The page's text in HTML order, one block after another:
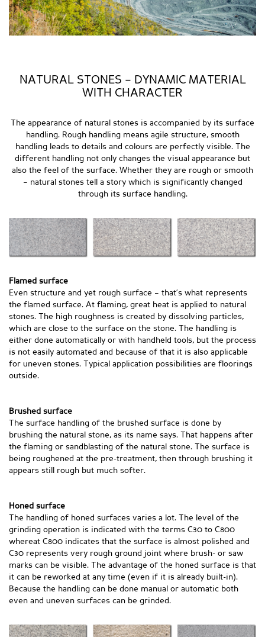
NATURAL STONES – DYNAMIC MATERIAL
WITH CHARACTER
The appearance of natural stones is accompanied by its surface
handling. Rough handling means agile structure, smooth
handling leads to details and colours are perfectly visible. The
different handling not only changes the visual appearance but
also the feel of the surface. Whether they are rough or smooth
– natural stones tell a story which is significantly changed
through its surface handling.
Flamed surface
Even structure and yet rough surface – that’s what represents
the flamed surface. At flaming, great heat is applied to natural
stones. The high roughness is created by dissolving particles,
which are close to the surface on the stone. The handling is
either done automatically or with handheld tools, but the process
is not easily automated and because of that it is also applicable
for uneven stones. Typical application possibilities are floorings
outside.
Brushed surface
The surface handling of the brushed surface is done by
brushing the natural stone, as its name says. That happens after
the flaming or sandblasting of the natural stone. The surface is
being roughened at the pre-treatment, then through brushing it
appears still rough but much softer.
Honed surface
The handling of honed surfaces varies a lot. The level of the
grinding operation is indicated with the terms C30 to C800
whereat C800 indicates that the surface is almost polished and
C30 represents very rough ground joint where brush- or saw
marks can be visible. The advantage of the honed surface is that
it can be reworked at any time (even if it is already built-in).
Because the handling can be done manual or automatic both
even and uneven surfaces can be grinded.